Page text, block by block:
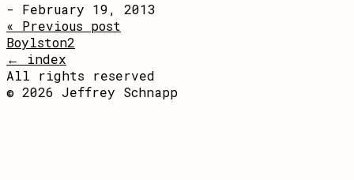
- February 19, 2013
« Previous post
Boylston2
← index
All rights reserved
© 2026 Jeffrey Schnapp